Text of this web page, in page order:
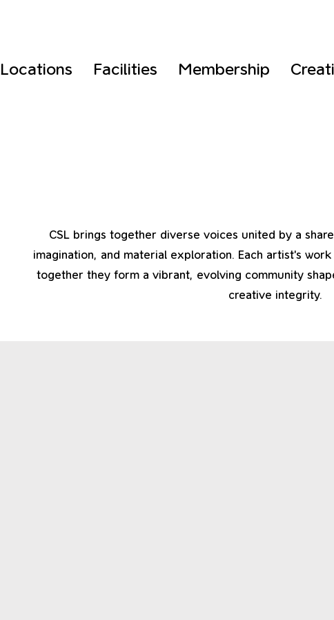
Locations Facilities Membership
CSL brings together diverse voices united by a
imagination, and material exploration. Each artist’s
together they form a vibrant, evolving community
creative integrity.